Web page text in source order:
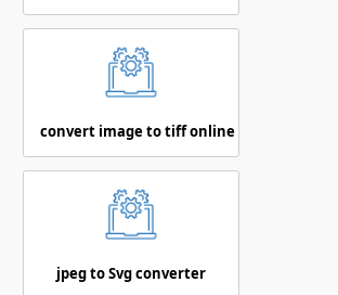
convert image to tiff online
jpeg to Svg converter